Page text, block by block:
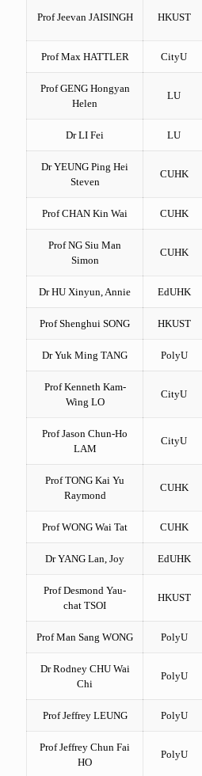
Prof Jeevan JAISINGH HKUST
Prof Max HATTLER CityU
Prof GENG Hongyan
Helen
LU
Dr LI Fei LU
Dr YEUNG Ping Hei
Steven
CUHK
Prof CHAN Kin Wai CUHK
Prof NG Siu Man
Simon
CUHK
Dr HU Xinyun, Annie EdUHK
Prof Shenghui SONG HKUST
Dr Yuk Ming TANG PolyU
Prof Kenneth Kam-
Wing LO
CityU
Prof Jason Chun-Ho
LAM
CityU
Prof TONG Kai Yu
Raymond
CUHK
Prof WONG Wai Tat CUHK
Dr YANG Lan, Joy EdUHK
Prof Desmond Yau-
chat TSOI
HKUST
Prof Man Sang WONG PolyU
Dr Rodney CHU Wai
Chi
PolyU
Prof Jeffrey LEUNG PolyU
Prof Jeffrey Chun Fai
HO
PolyU